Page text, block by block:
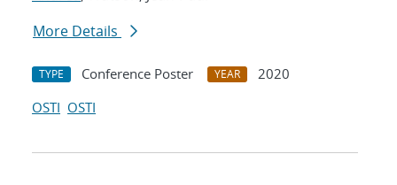
More Details
TYPE Conference Poster YEAR
2020
OSTI OSTI